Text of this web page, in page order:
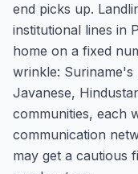
end picks up.
institutional lines in
home on a fixed
wrinkle: Suriname's
Javanese,
communities, each
communication
may get a cautious